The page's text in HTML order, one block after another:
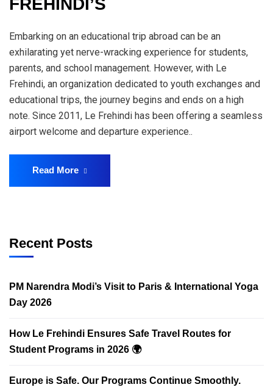
FREHINDI’S
Embarking on an educational trip abroad can be an
exhilarating yet nerve-wracking experience for students,
parents, and school management. However, with Le
Frehindi, an organization dedicated to youth exchanges and
educational trips, the journey begins and ends on a high
note. Since 2011, Le Frehindi has been offering a seamless
airport welcome and departure experience..
Read More
Recent Posts
PM Narendra Modi’s Visit to Paris & International Yoga
Day 2026
How Le Frehindi Ensures Safe Travel Routes for
Student Programs in 2026 🌍
Europe is Safe. Our Programs Continue Smoothly.